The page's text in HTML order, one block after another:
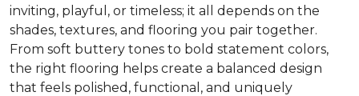
inviting, playful, or timeless; it all depends on the
shades, textures, and flooring you pair together.
From soft buttery tones to bold statement colors,
the right flooring helps create a balanced design
that feels polished, functional, and uniquely